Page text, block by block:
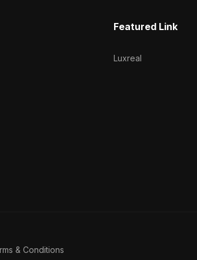
Featured Link
Luxreal
& Conditions